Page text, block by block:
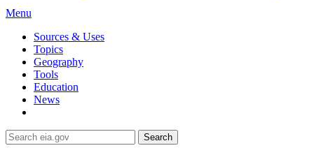
Menu
Sources & Uses
Topics
Geography
Tools
Education
News
Search